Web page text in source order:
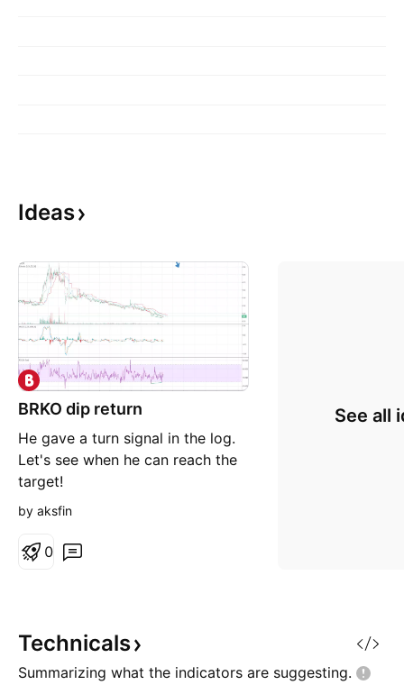
Ideas
BRKO dip return
He gave a turn signal in the log.
Let's see when he can reach the
target!
by aksfin
0
See all
Technicals
Summarizing what the indicators are suggesting.